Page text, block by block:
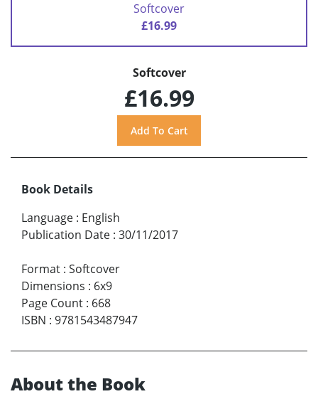
Softcover
£16.99
Softcover
£16.99
Book Details
Language : English
Publication Date : 30/11/2017
Format : Softcover
Dimensions : 6x9
Page Count : 668
ISBN : 9781543487947
About the Book